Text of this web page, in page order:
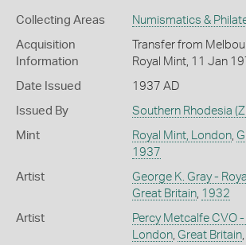
Collecting Areas Numismatics &
Acquisition
Information
Transfer from
Royal Mint, 11 Jan
Date Issued 1937 AD
Issued By Southern Rhodesia
Mint Royal Mint, London,
1937
Artist George K. Gray -
Great Britain, 1932
Artist
Percy Metcalfe CVO
London, Great Britain,